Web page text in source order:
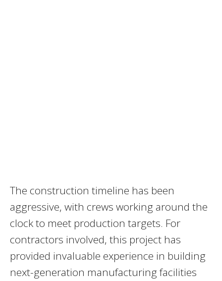
The construction timeline has been
aggressive, with crews working around the
clock to meet production targets. For
contractors involved, this project has
provided invaluable experience in building
next-generation manufacturing facilities